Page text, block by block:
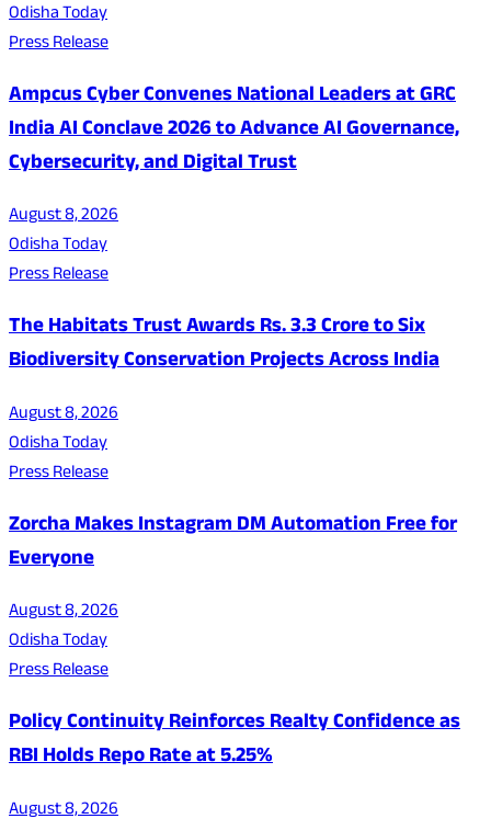
Odisha Today
Press Release
Ampcus Cyber Convenes National Leaders at GRC
India AI Conclave 2026 to Advance AI Governance,
Cybersecurity, and Digital Trust
August 8, 2026
Odisha Today
Press Release
The Habitats Trust Awards Rs. 3.3 Crore to Six
Biodiversity Conservation Projects Across India
August 8, 2026
Odisha Today
Press Release
Zorcha Makes Instagram DM Automation Free for
Everyone
August 8, 2026
Odisha Today
Press Release
Policy Continuity Reinforces Realty Confidence as
RBI Holds Repo Rate at 5.25%
August 8, 2026